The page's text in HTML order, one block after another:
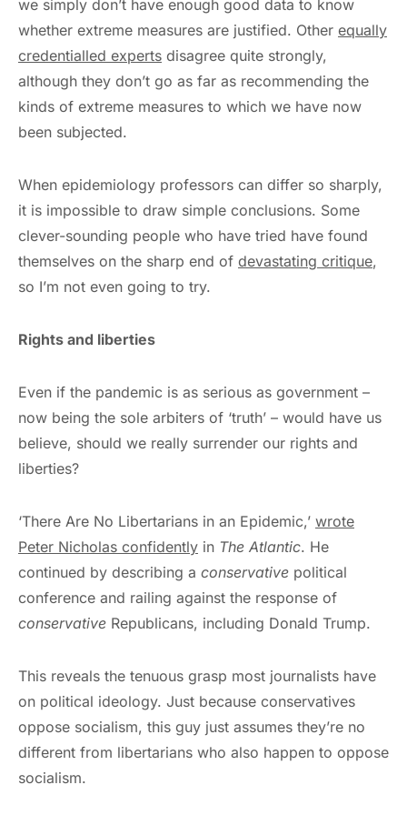
we simply don’t have enough good data to know
whether extreme measures are justified. Other equally
credentialled experts disagree quite strongly,
although they don’t go as far as recommending the
kinds of extreme measures to which we have now
been subjected.
When epidemiology professors can differ so sharply,
it is impossible to draw simple conclusions. Some
clever-sounding people who have tried have found
themselves on the sharp end of devastating critique,
so I’m not even going to try.
Rights and liberties
Even if the pandemic is as serious as government –
now being the sole arbiters of ‘truth’ – would have us
believe, should we really surrender our rights and
liberties?
‘There Are No Libertarians in an Epidemic,’ wrote
Peter Nicholas confidently in The Atlantic. He
continued by describing a conservative political
conference and railing against the response of
conservative Republicans, including Donald Trump.
This reveals the tenuous grasp most journalists have
on political ideology. Just because conservatives
oppose socialism, this guy just assumes they’re no
different from libertarians who also happen to oppose
socialism.